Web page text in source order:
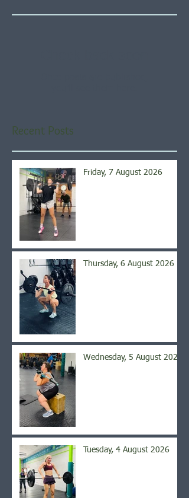
Recent Posts
Friday, 7 August 2026
Thursday, 6 August 2026
Wednesday, 5 August 2026
Tuesday, 4 August 2026